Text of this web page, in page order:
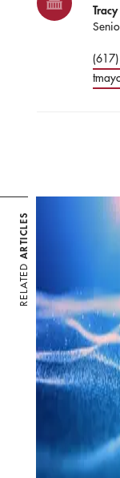
RELATED
ARTICLES